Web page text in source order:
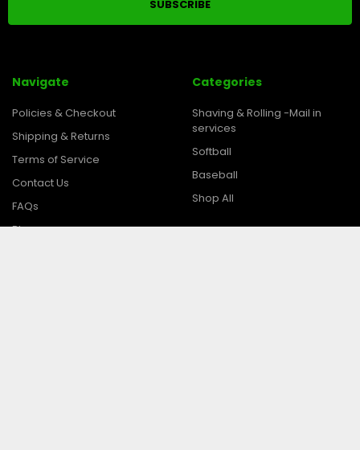
Navigate
Policies & Checkout
Shipping & Returns
Terms of Service
Contact Us
FAQs
Blog
Categories
Shaving & Rolling -Mail in
services
Softball
Baseball
Shop All